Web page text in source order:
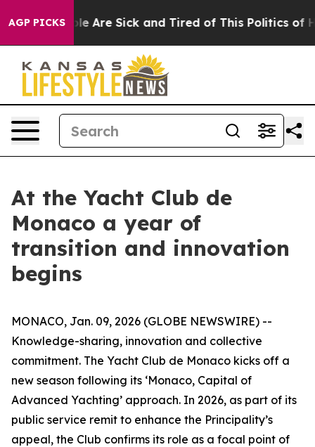
AGP PICKS
“People Are Sick and Tired of This Politics of
At the Yacht Club de
Monaco a year of
transition and innovation
begins
MONACO, Jan. 09, 2026 (GLOBE NEWSWIRE) --
Knowledge-sharing, innovation and collective
commitment. The Yacht Club de Monaco kicks off a
new season following its ‘Monaco, Capital of
Advanced Yachting’ approach. In 2026, as part of its
public service remit to enhance the Principality’s
appeal, the Club confirms its role as a focal point of